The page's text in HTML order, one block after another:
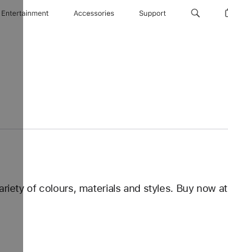
Entertainment Accessories Support
of colours, materials and styles. Buy now at